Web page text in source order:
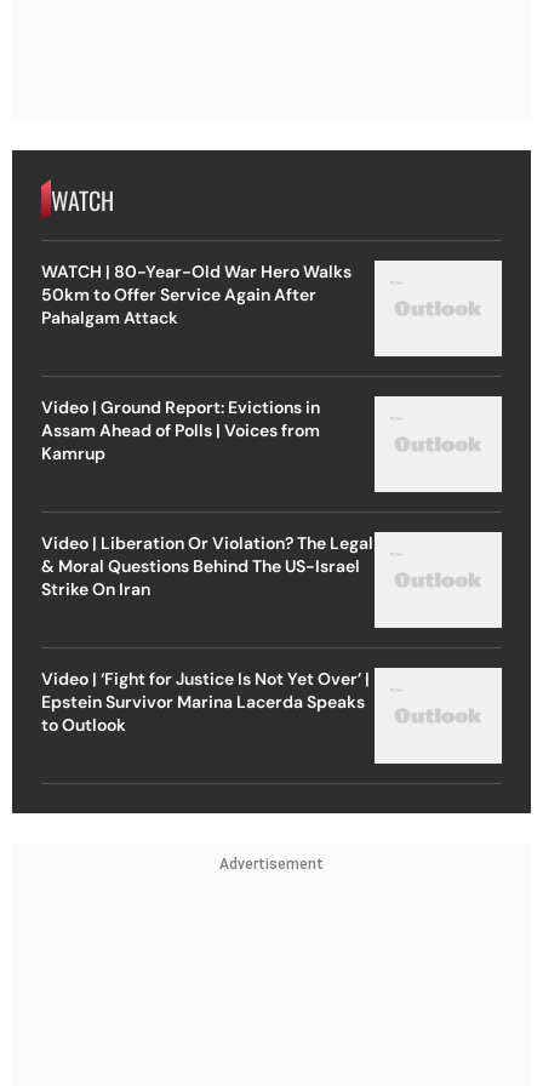
WATCH
WATCH | 80-Year-Old War Hero Walks
50km to Offer Service Again After
Pahalgam Attack
Video | Ground Report: Evictions in
Assam Ahead of Polls | Voices from
Kamrup
Video | Liberation Or Violation? The Legal
& Moral Questions Behind The US-Israel
Strike On Iran
Video | ‘Fight for Justice Is Not Yet Over’ |
Epstein Survivor Marina Lacerda Speaks
to Outlook
Advertisement